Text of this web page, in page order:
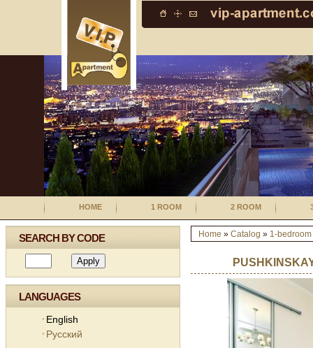
HOME 1 ROOM 2 ROOM
SEARCH BY CODE
LANGUAGES
English
Русский
Home » Catalog » 1-bedroom